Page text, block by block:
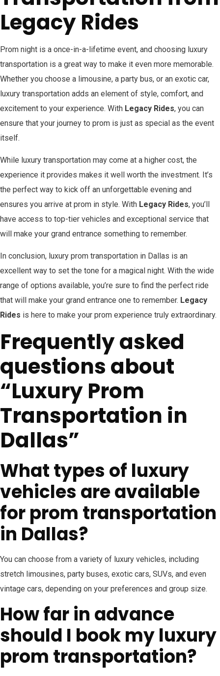
Legacy Rides
Prom night is a once-in-a-lifetime event, and choosing luxury
transportation is a great way to make it even more memorable.
Whether you choose a limousine, a party bus, or an exotic car,
luxury transportation adds an element of style, comfort, and
excitement to your experience. With Legacy Rides, you can
ensure that your journey to prom is just as special as the event
itself.
While luxury transportation may come at a higher cost, the
experience it provides makes it well worth the investment. It’s
the perfect way to kick off an unforgettable evening and
ensures you arrive at prom in style. With Legacy Rides, you’ll
have access to top-tier vehicles and exceptional service that
will make your grand entrance something to remember.
In conclusion, luxury prom transportation in Dallas is an
excellent way to set the tone for a magical night. With the wide
range of options available, you’re sure to find the perfect ride
that will make your grand entrance one to remember. Legacy
Rides is here to make your prom experience truly extraordinary.
Frequently asked
questions about
“Luxury Prom
Transportation in
Dallas”
What types of luxury
vehicles are available
for prom transportation
in Dallas?
You can choose from a variety of luxury vehicles, including
stretch limousines, party buses, exotic cars, SUVs, and even
vintage cars, depending on your preferences and group size.
How far in advance
should I book my luxury
prom transportation?